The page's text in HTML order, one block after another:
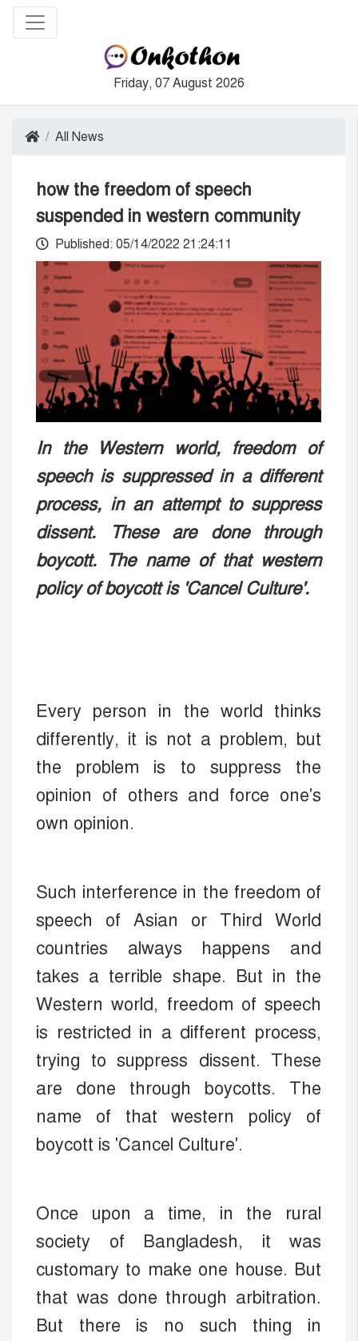
Friday, 07 August 2026
All News
how the freedom of speech
suspended in western community
Published: 05/14/2022 21:24:11
In the Western world, freedom of
speech is suppressed in a different
process, in an attempt to suppress
dissent. These are done through
boycott. The name of that western
policy of boycott is 'Cancel Culture'.
Every person in the world thinks
differently, it is not a problem, but
the problem is to suppress the
opinion of others and force one's
own opinion.
Such interference in the freedom of
speech of Asian or Third World
countries always happens and
takes a terrible shape. But in the
Western world, freedom of speech
is restricted in a different process,
trying to suppress dissent. These
are done through boycotts. The
name of that western policy of
boycott is 'Cancel Culture'.
Once upon a time, in the rural
society of Bangladesh, it was
customary to make one house. But
that was done through arbitration.
But there is no such thing in